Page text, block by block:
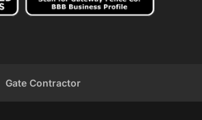
Gate Contractor